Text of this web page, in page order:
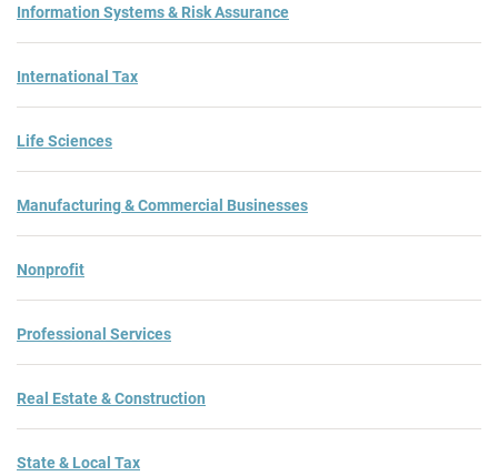
Information Systems & Risk Assurance
International Tax
Life Sciences
Manufacturing & Commercial Businesses
Nonprofit
Professional Services
Real Estate & Construction
State & Local Tax